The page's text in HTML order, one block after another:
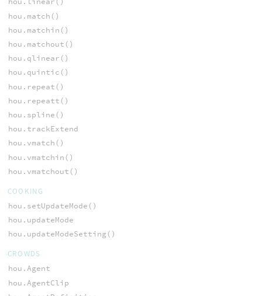
hou.match()
hou.matchin()
hou.matchout()
hou.qlinear()
hou.quintic()
hou.repeat()
hou.repeatt()
hou.spline()
hou.trackExtend
hou.vmatch()
hou.vmatchin()
hou.vmatchout()
COOKING
hou.setUpdateMode()
hou.updateMode
hou.updateModeSetting()
CROWDS
hou.Agent
hou.AgentClip